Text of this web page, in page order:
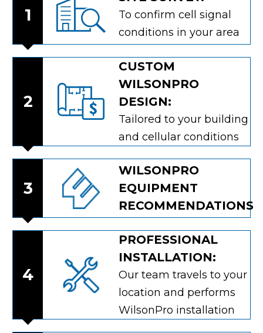
1
To confirm cell signal
conditions in your area
2
CUSTOM
WILSONPRO
DESIGN:
Tailored to your building
and cellular conditions
3
WILSONPRO
EQUIPMENT
RECOMMENDATIONS
4
PROFESSIONAL
INSTALLATION:
Our team travels to your
location and performs
WilsonPro installation